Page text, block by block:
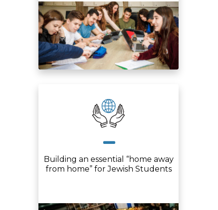
Building an essential “home away
from home” for Jewish Students